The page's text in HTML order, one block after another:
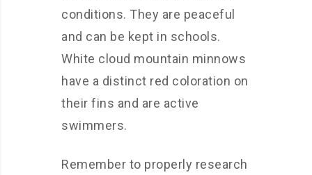
conditions. They are peaceful
and can be kept in schools.
White cloud mountain minnows
have a distinct red coloration on
their fins and are active
swimmers.
Remember to properly research